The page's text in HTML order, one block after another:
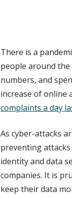
There is a
people around
numbers, and
increase of online
complaints a day
As cyber-attacks
preventing
identity and data
companies. It is
keep their data